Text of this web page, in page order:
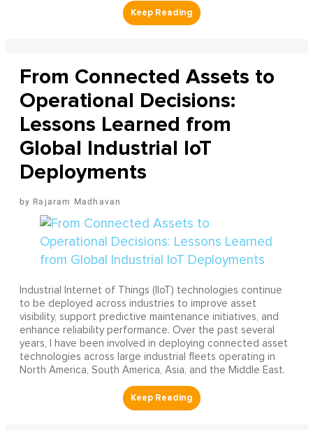
From Connected Assets to
Operational Decisions:
Lessons Learned from
Global Industrial IoT
Deployments
Rajaram Madhavan
Industrial Internet of Things (IIoT) technologies continue
to be deployed across industries to improve asset
visibility, support predictive maintenance initiatives, and
enhance reliability performance. Over the past several
years, I have been involved in deploying connected asset
technologies across large industrial fleets operating in
North America, South America, Asia, and the Middle East.